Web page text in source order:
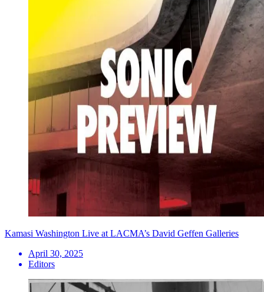
Kamasi Washington Live at LACMA’s David Geffen Galleries
April 30, 2025
Editors